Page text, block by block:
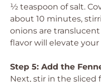
½ teaspoon of salt.
about 10 minutes,
onions are
flavor will elevate
Step 5: Add the
Next, stir in the sliced